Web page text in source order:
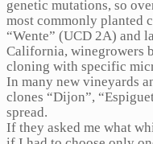
genetic mutations, so
most commonly planted
“Wente” (UCD 2A) and
California, winegrowers
cloning with specific
In many new vineyards
clones “Dijon”,
spread.
If they asked me what